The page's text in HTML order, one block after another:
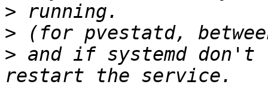
>
>
> and if systemd